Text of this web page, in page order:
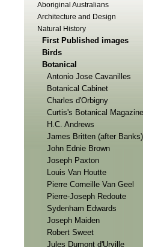
Aboriginal Australians
Architecture and Design
Natural History
First Published images
Birds
Botanical
Antonio Jose Cavanilles
Botanical Cabinet
Charles d'Orbigny
Curtis's Botanical Magazine
H.C. Andrews
James Britten (after Banks)
John Ednie Brown
Joseph Paxton
Louis Van Houtte
Pierre Corneille Van Geel
Pierre-Joseph Redoute
Sydenham Edwards
Joseph Maiden
Robert Sweet
Jules Dumont d'Urville